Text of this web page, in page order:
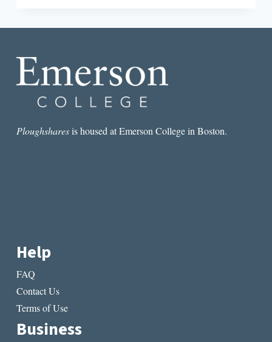
SMITH’S
COMPANION
Ploughsharesis housed at Emerson College in Boston.
Help
FAQ
Contact Us
Terms of Use
Business